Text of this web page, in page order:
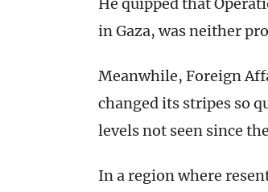
in Gaza, was neither
Meanwhile, Foreign
changed its stripes so
levels not seen since
In a region where